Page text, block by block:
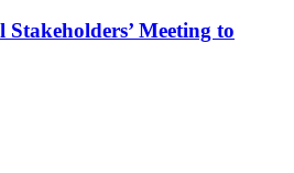
Meeting to